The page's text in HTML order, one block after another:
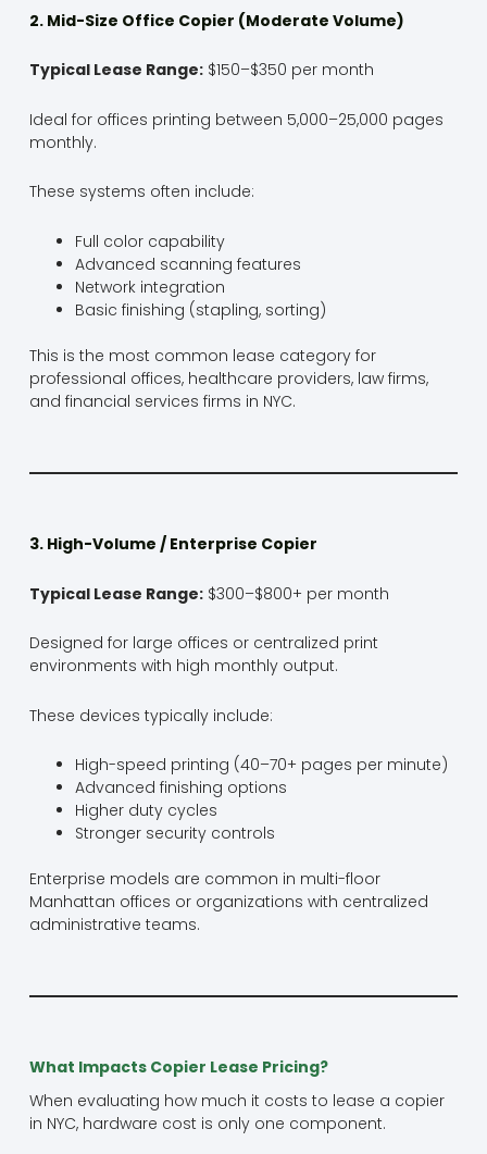
2. Mid-Size Office Copier (Moderate Volume)
Typical Lease Range:$150–$350 per month
Ideal for offices printing between 5,000–25,000 pages
monthly.
These systems often include:
Full color capability
Advanced scanning features
Network integration
Basic finishing (stapling, sorting)
This is the most common lease category for
professional offices, healthcare providers, law firms,
and financial services firms in NYC.
3. High-Volume / Enterprise Copier
Typical Lease Range:$300–$800+ per month
Designed for large offices or centralized print
environments with high monthly output.
These devices typically include:
High-speed printing (40–70+ pages per minute)
Advanced finishing options
Higher duty cycles
Stronger security controls
Enterprise models are common in multi-floor
Manhattan offices or organizations with centralized
administrative teams.
What Impacts Copier Lease Pricing?
When evaluating how much it costs to lease a copier
in NYC, hardware cost is only one component.